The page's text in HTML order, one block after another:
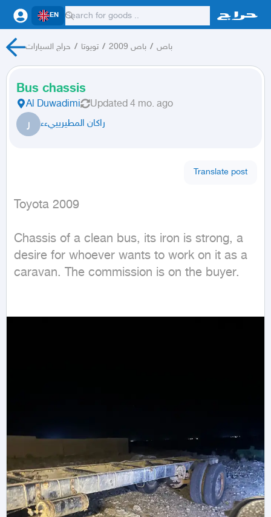
EN
حراج السيارات / تويوتا / باص 2009 / باص
Bus chassis
Al Duwadimi Updated 4 mo. ago
ر راكان المطيريييءء
Translate post
Toyota 2009
Chassis of a clean bus, its iron is strong, a
desire for whoever wants to work on it as a
caravan. The commission is on the buyer.